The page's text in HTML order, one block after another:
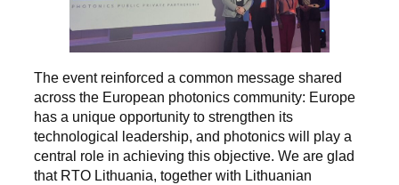
The event reinforced a common message shared
across the European photonics community: Europe
has a unique opportunity to strengthen its
technological leadership, and photonics will play a
central role in achieving this objective. We are glad
that RTO Lithuania, together with Lithuanian